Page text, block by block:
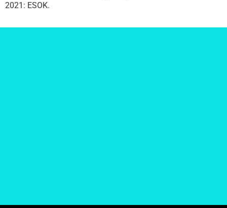
2021: ESOK.